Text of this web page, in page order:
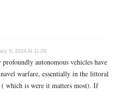
9, 2024 At 11:09
autonomous vehicles have
warfare, essentially in the littoral
( which is were it matters most). If